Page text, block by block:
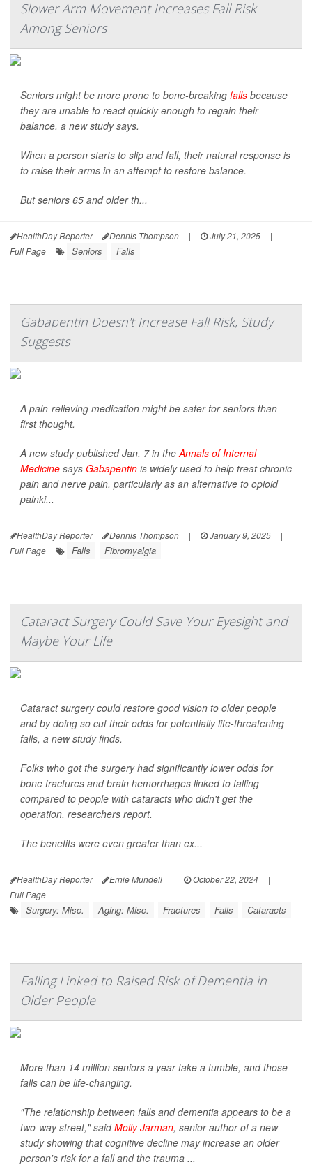
Slower Arm Movement Increases Fall Risk
Among Seniors
Seniors might be more prone to bone-breaking falls because
they are unable to react quickly enough to regain their
balance, a new study says.
When a person starts to slip and fall, their natural response is
to raise their arms in an attempt to restore balance.
But seniors 65 and older th...
HealthDay Reporter Dennis Thompson | July 21, 2025
|
Full Page
Seniors Falls
Gabapentin Doesn't Increase Fall Risk, Study
Suggests
A pain-relieving medication might be safer for seniors than
first thought.
A new study published Jan. 7 in theAnnals of Internal
Medicine says Gabapentin is widely used to help treat chronic
pain and nerve pain, particularly as an alternative to opioid
painki...
HealthDay Reporter Dennis Thompson | January 9, 2025
|
Full Page
Falls Fibromyalgia
Cataract Surgery Could Save Your Eyesight and
Maybe Your Life
Cataract surgery could restore good vision to older people
and by doing so cut their odds for potentially life-threatening
falls, a new study finds.
Folks who got the surgery had significantly lower odds for
bone fractures and brain hemorrhages linked to falling
compared to people with cataracts who didn't get the
operation, researchers report.
The benefits were even greater than ex...
HealthDay Reporter Ernie Mundell | October 22, 2024
|
Full Page
Surgery: Misc. Aging: Misc. Fractures Falls Cataracts
Falling Linked to Raised Risk of Dementia in
Older People
More than 14 million seniors a year take a tumble, and those
falls can be life-changing.
"The relationship between falls and dementia appears to be a
two-way street," saidMolly Jarman, senior author of a new
study showing that cognitive decline may increase an older
person's risk for a fall and the trauma ...